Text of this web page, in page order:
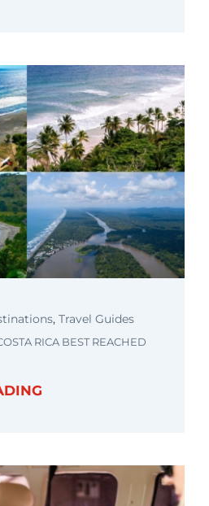
, Travel Guides
RICA BEST REACHED